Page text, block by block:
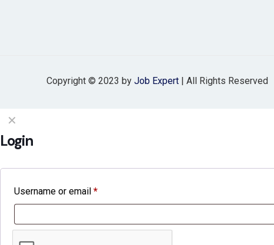
Copyright © 2023 by Job Expert | All Rights Reserved
✕
Login
Username or email *